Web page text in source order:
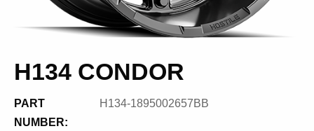
H134 CONDOR
PART
NUMBER:
H134-1895002657BB